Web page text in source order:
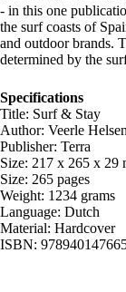
- in this one
the surf coasts of
and outdoor brands.
determined by the
Specifications
Title: Surf & Stay
Author: Veerle Helsen
Publisher: Terra
Size: 217 x 265 x 29
Size: 265 pages
Weight: 1234 grams
Language: Dutch
Material: Hardcover
ISBN: